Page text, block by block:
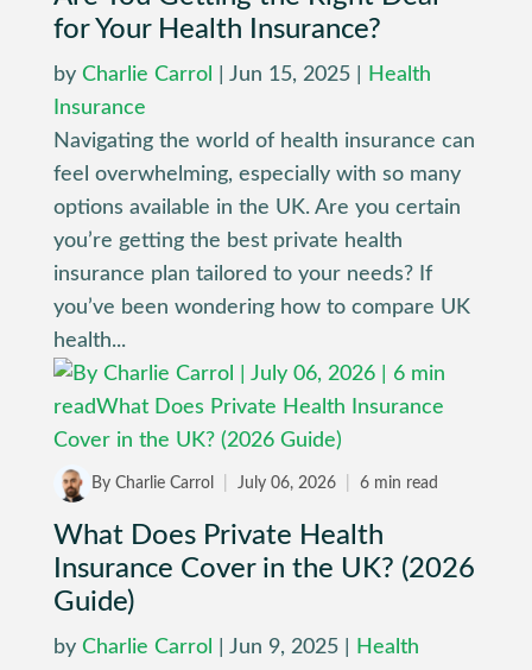
for Your Health Insurance?
by Charlie Carrol Jun 15, 2025|
Health
Insurance
Navigating the world of health insurance can
feel overwhelming, especially with so many
options available in the UK. Are you certain
you’re getting the best private health
insurance plan tailored to your needs? If
you’ve been wondering how to compare UK
health...
By Charlie Carrol July 06, 2026 6 min read
What Does Private Health
Insurance Cover in the UK? (2026
Guide)
by Charlie Carrol Jun 9, 2025|
Health